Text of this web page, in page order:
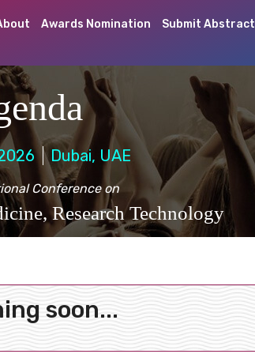
Awards Nomination Submit Abstract
Dubai, UAE
Conference on
Research Technology
soon...